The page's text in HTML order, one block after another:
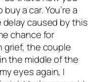
a car. You’re a
delay caused by this
chance for
grief, the couple
the middle of the
eyes again, I